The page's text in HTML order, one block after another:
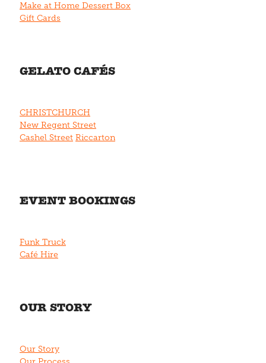
Make at Home Dessert Box
Gift Cards
GELATO CAFÉS
CHRISTCHURCH
New Regent Street
Cashel Street Riccarton
EVENT BOOKINGS
Funk Truck
Café Hire
OUR STORY
Our Story